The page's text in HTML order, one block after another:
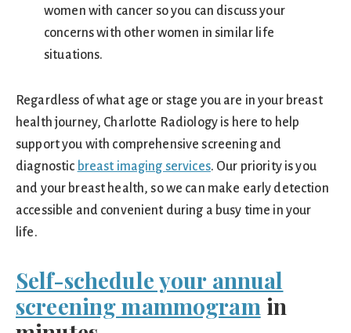
women with cancer so you can discuss your
concerns with other women in similar life
situations.
Regardless of what age or stage you are in your breast
health journey, Charlotte Radiology is here to help
support you with comprehensive screening and
diagnostic breast imaging services. Our priority is you
and your breast health, so we can make early detection
accessible and convenient during a busy time in your
life.
Self-schedule your annual
screening mammogram in